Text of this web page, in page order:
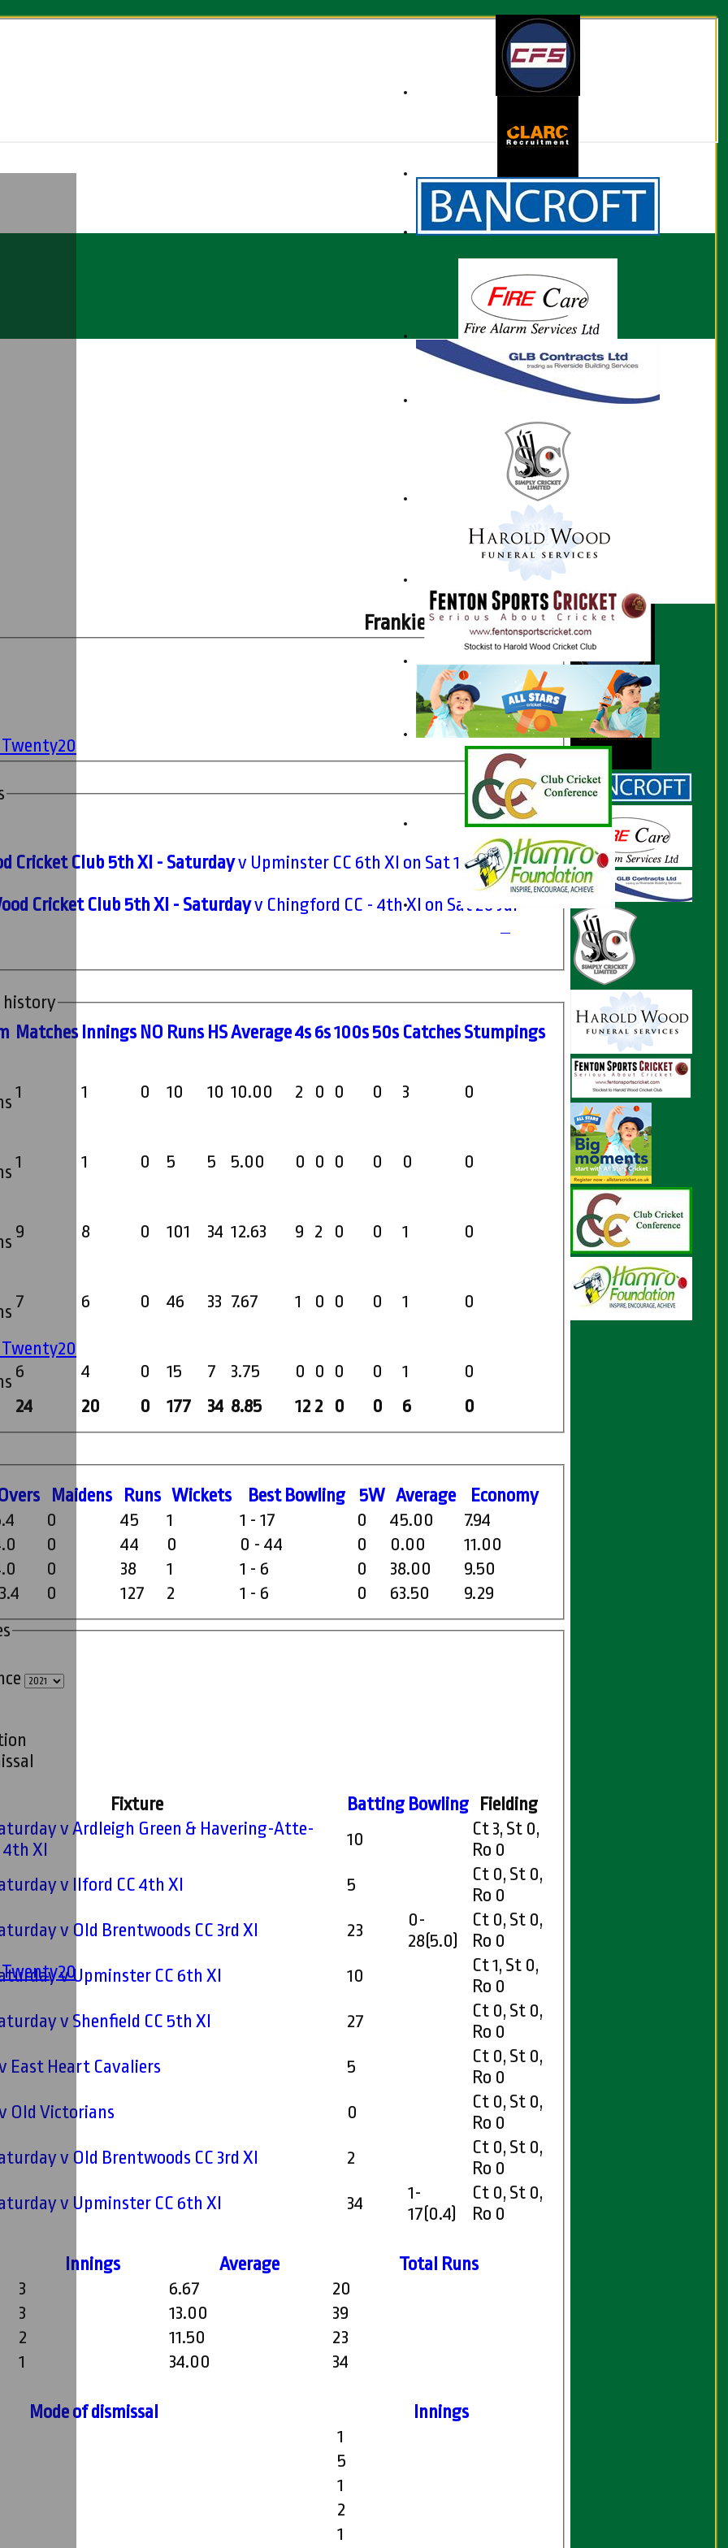
Twenty20
Twenty20
Twenty20
Frankie Lambert profile
Cricket Club 5th XI - Saturdayv Upminster CC 6th XI on Sat 19 Jun 2021
Cricket Club 5th XI - Saturdayv Chingford CC - 4th XI on Sat 20 Jul
history
Matches nnings NO Runs HSAverage4s6s100s50s CatchesStumpings
24 20 0 177 34 8.85 12 2 0 0 6 0
1 1 0 10 10 10.00 2 0 0 0 3
0
1 1 0 5 5 5.00 0 0 0 0 0
0
9 8 0 101 34 12.63 9 2 0 0 1
0
7 6 0 46 33 7.67 1 0 0 0 1
0
6 4 0 15 7 3.75 0 0 0 0 1 0
vers Maidens Runs Wickets Best Bowling 5W Average Economy
0 127 2 1 - 6 0 63.50 9.29
0 45 1 1 - 17 0 45.00
7.94
0 44 0 0 - 44 0 0.00
11.00
0 38 1 1 - 6 0 38.00 9.50
Fixture Batting Bowling Fielding
v Ardleigh Green & Havering-Atte-
Bower CC 4th XI
10
Ct 3, St 0,
Ro 0
v Ilford CC 4th XI 5
Ct 0, St 0,
Ro 0
v Old Brentwoods CC 3rd XI 23
0-
28(5.0)
Ct 0, St 0,
Ro 0
v Upminster CC 6th XI 10
Ct 1, St 0,
Ro 0
v Shenfield CC 5th XI 27
Ct 0, St 0,
Ro 0
East Heart Cavaliers 5
Ct 0, St 0,
Ro 0
Old Victorians 0
Ct 0, St 0,
Ro 0
v Old Brentwoods CC 3rd XI 2
Ct 0, St 0,
Ro 0
v Upminster CC 6th XI 34
1-
17(0.4)
Ct 0, St 0,
Ro 0
Innings Average
Total Runs
3 6.67
20
3 13.00
39
2 11.50
23
1 34.00 34
Mode of dismissal
Innings
1
5
1
2
1